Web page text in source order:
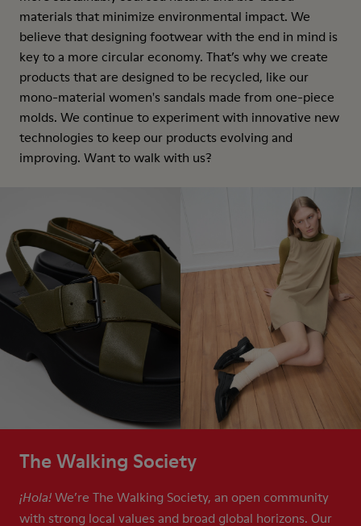
materials that minimize environmental impact. We
believe that designing footwear with the end in mind is
key to a more circular economy. That’s why we create
products that are designed to be recycled, like our
mono-material women's sandals made from one-piece
molds. We continue to experiment with innovative new
technologies to keep our products evolving and
improving. Want to walk with us?
The Walking Society
¡Hola! We’re The Walking Society, an open community
with strong local values and broad global horizons. Our